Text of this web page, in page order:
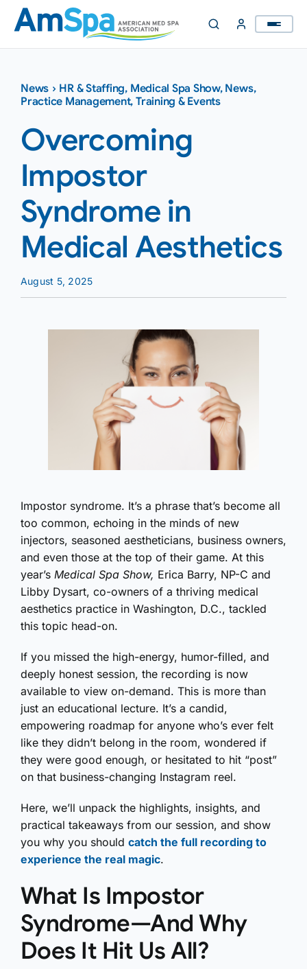
Skip
content
News › HR & Staffing, Medical Spa Show, News,
Practice Management, Training & Events
Overcoming
Impostor
Syndrome in
Medical Aesthetics
August 5, 2025
Impostor syndrome. It’s a phrase that’s become all
too common, echoing in the minds of new
injectors, seasoned aestheticians, business owners,
and even those at the top of their game. At this
year’s Medical Spa Show, Erica Barry, NP-C and
Libby Dysart, co-owners of a thriving medical
aesthetics practice in Washington, D.C., tackled
this topic head-on.
If you missed the high-energy, humor-filled, and
deeply honest session, the recording is now
available to view on-demand. This is more than
just an educational lecture. It’s a candid,
empowering roadmap for anyone who’s ever felt
like they didn’t belong in the room, wondered if
they were good enough, or hesitated to hit “post”
on that business-changing Instagram reel.
Here, we’ll unpack the highlights, insights, and
practical takeaways from our session, and show
you why you should catch the full recording to
experience the real magic.
What Is Impostor
Syndrome—And Why
Does It Hit Us All?